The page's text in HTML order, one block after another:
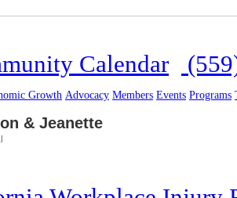
Calendar
Growth Advocacy Members Events Programs
& Jeanette